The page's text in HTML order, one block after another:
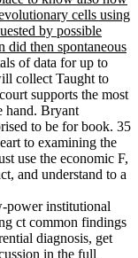
cells using
by possible
did then spontaneous
of data for up to
collect Taught to
supports the most
hand. Bryant
to be for book. 35
to examining the
use the economic F,
and understand to a
power institutional
ct common findings
diagnosis, get
in the full